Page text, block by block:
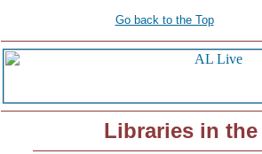
Go back to the Top
Libraries in the